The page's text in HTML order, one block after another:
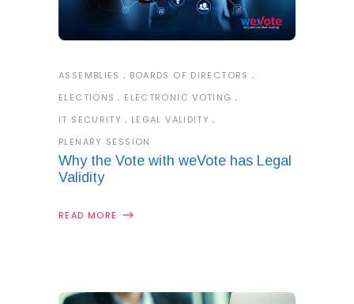
ASSEMBLIES
BOARDS OF DIRECTORS
ELECTIONS
ELECTRONIC VOTING
IT SECURITY
LEGAL VALIDITY
PLENARY SESSION
Why the Vote with weVote has Legal
Validity
READ MORE